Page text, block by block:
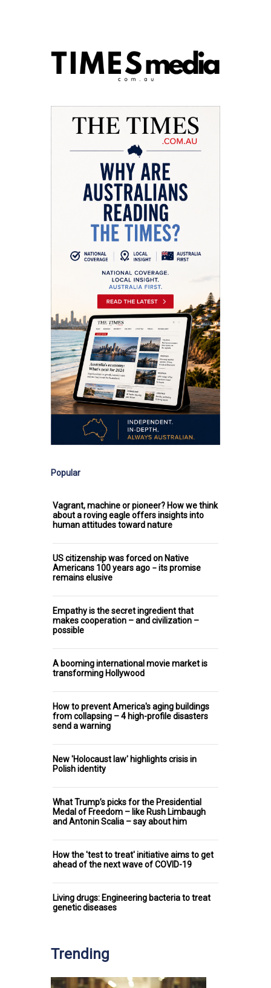
Popular
Vagrant, machine or pioneer? How we think
about a roving eagle offers insights into
human attitudes toward nature
US citizenship was forced on Native
Americans 100 years ago − its promise
remains elusive
Empathy is the secret ingredient that
makes cooperation – and civilization –
possible
A booming international movie market is
transforming Hollywood
How to prevent America's aging buildings
from collapsing – 4 high-profile disasters
send a warning
New 'Holocaust law' highlights crisis in
Polish identity
What Trump’s picks for the Presidential
Medal of Freedom – like Rush Limbaugh
and Antonin Scalia – say about him
How the 'test to treat' initiative aims to get
ahead of the next wave of COVID-19
Living drugs: Engineering bacteria to treat
genetic diseases
Trending